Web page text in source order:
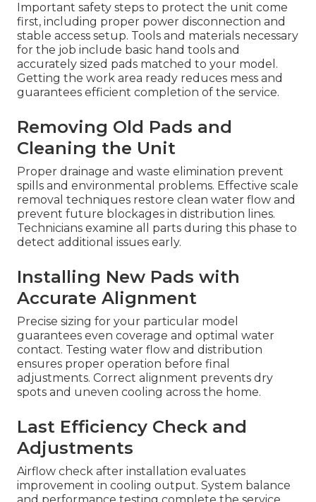
Important safety steps to protect the unit come
first, including proper power disconnection and
stable access setup. Tools and materials necessary
for the job include basic hand tools and
accurately sized pads matched to your model.
Getting the work area ready reduces mess and
guarantees efficient completion of the service.
Removing Old Pads and
Cleaning the Unit
Proper drainage and waste elimination prevent
spills and environmental problems. Effective scale
removal techniques restore clean water flow and
prevent future blockages in distribution lines.
Technicians examine all parts during this phase to
detect additional issues early.
Installing New Pads with
Accurate Alignment
Precise sizing for your particular model
guarantees even coverage and optimal water
contact. Testing water flow and distribution
ensures proper operation before final
adjustments. Correct alignment prevents dry
spots and uneven cooling across the home.
Last Efficiency Check and
Adjustments
Airflow check after installation evaluates
improvement in cooling output. System balance